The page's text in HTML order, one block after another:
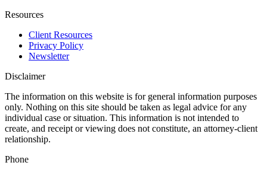
Resources
Client Resources
Privacy Policy
Newsletter
Disclaimer
The information on this website is for general information purposes
only. Nothing on this site should be taken as legal advice for any
individual case or situation. This information is not intended to
create, and receipt or viewing does not constitute, an attorney-client
relationship.
Phone